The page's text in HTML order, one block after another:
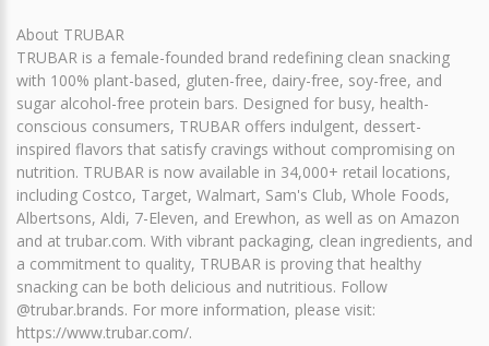
About TRUBAR
TRUBAR is a female-founded brand redefining clean snacking
with 100% plant-based, gluten-free, dairy-free, soy-free, and
sugar alcohol-free protein bars. Designed for busy, health-
conscious consumers, TRUBAR offers indulgent, dessert-
inspired flavors that satisfy cravings without compromising on
nutrition. TRUBAR is now available in 34,000+ retail locations,
including Costco, Target, Walmart, Sam's Club, Whole Foods,
Albertsons, Aldi, 7-Eleven, and Erewhon, as well as on Amazon
and at trubar.com. With vibrant packaging, clean ingredients, and
a commitment to quality, TRUBAR is proving that healthy
snacking can be both delicious and nutritious. Follow
@trubar.brands. For more information, please visit:
https://www.trubar.com/.